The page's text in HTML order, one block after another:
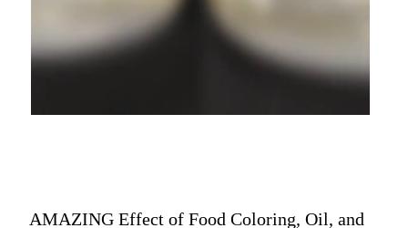
AMAZING Effect of Food Coloring, Oil, and